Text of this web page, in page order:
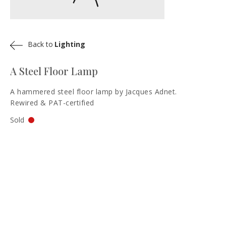
A Steel Floor Lamp
A hammered steel floor lamp by Jacques Adnet.
Rewired & PAT-certified
Sold
Back to Lighting